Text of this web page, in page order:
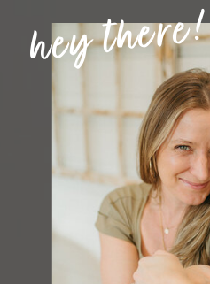
hey there!